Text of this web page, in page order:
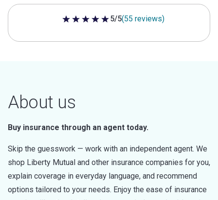
5 out of 5 stars
5/5(55 reviews)
About us
Buy insurance through an agent today.
Skip the guesswork — work with an independent agent. We
shop Liberty Mutual and other insurance companies for you,
explain coverage in everyday language, and recommend
options tailored to your needs. Enjoy the ease of insurance